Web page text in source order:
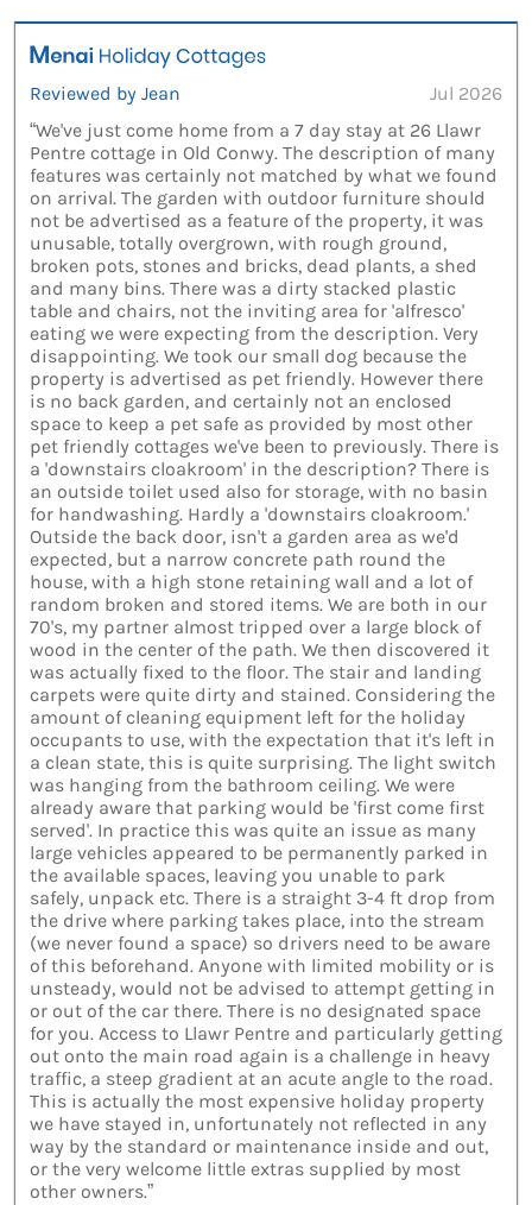
Reviewed by Jean
Jul 2026
“We've just come home from a 7 day stay at 26 Llawr
Pentre cottage in Old Conwy. The description of many
features was certainly not matched by what we found
on arrival. The garden with outdoor furniture should
not be advertised as a feature of the property, it was
unusable, totally overgrown, with rough ground,
broken pots, stones and bricks, dead plants, a shed
and many bins. There was a dirty stacked plastic
table and chairs, not the inviting area for 'alfresco'
eating we were expecting from the description. Very
disappointing. We took our small dog because the
property is advertised as pet friendly. However there
is no back garden, and certainly not an enclosed
space to keep a pet safe as provided by most other
pet friendly cottages we've been to previously. There is
a 'downstairs cloakroom' in the description? There is
an outside toilet used also for storage, with no basin
for handwashing. Hardly a 'downstairs cloakroom.'
Outside the back door, isn't a garden area as we'd
expected, but a narrow concrete path round the
house, with a high stone retaining wall and a lot of
random broken and stored items. We are both in our
70's, my partner almost tripped over a large block of
wood in the center of the path. We then discovered it
was actually fixed to the floor. The stair and landing
carpets were quite dirty and stained. Considering the
amount of cleaning equipment left for the holiday
occupants to use, with the expectation that it's left in
a clean state, this is quite surprising. The light switch
was hanging from the bathroom ceiling. We were
already aware that parking would be 'first come first
served'. In practice this was quite an issue as many
large vehicles appeared to be permanently parked in
the available spaces, leaving you unable to park
safely, unpack etc. There is a straight 3-4 ft drop from
the drive where parking takes place, into the stream
(we never found a space) so drivers need to be aware
of this beforehand. Anyone with limited mobility or is
unsteady, would not be advised to attempt getting in
or out of the car there. There is no designated space
for you. Access to Llawr Pentre and particularly getting
out onto the main road again is a challenge in heavy
traffic, a steep gradient at an acute angle to the road.
This is actually the most expensive holiday property
we have stayed in, unfortunately not reflected in any
way by the standard or maintenance inside and out,
or the very welcome little extras supplied by most
other owners.”